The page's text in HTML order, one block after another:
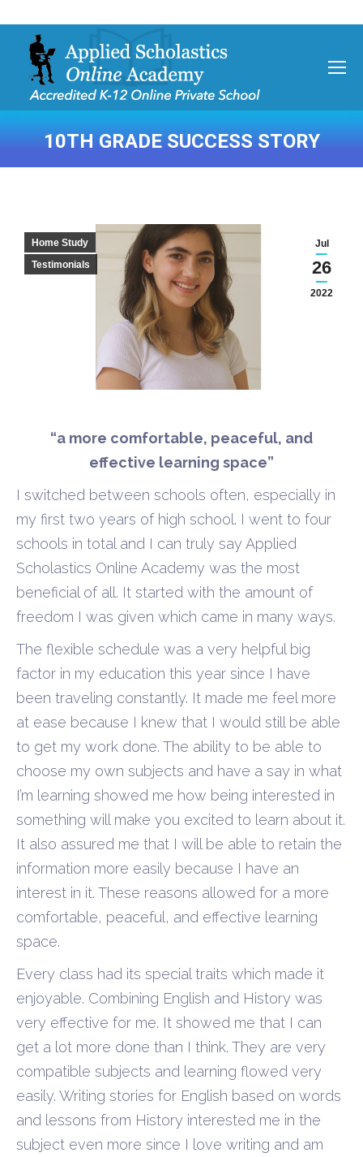
10TH GRADE SUCCESS STORY
You are here:
Jul
26
2022
Home Study
Testimonials
“a more comfortable, peaceful, and
effective learning space”
I switched between schools often, especially in
my first two years of high school. I went to four
schools in total and I can truly say Applied
Scholastics Online Academy was the most
beneficial of all. It started with the amount of
freedom I was given which came in many ways.
The flexible schedule was a very helpful big
factor in my education this year since I have
been traveling constantly. It made me feel more
at ease because I knew that I would still be able
to get my work done. The ability to be able to
choose my own subjects and have a say in what
I’m learning showed me how being interested in
something will make you excited to learn about it.
It also assured me that I will be able to retain the
information more easily because I have an
interest in it. These reasons allowed for a more
comfortable, peaceful, and effective learning
space.
Every class had its special traits which made it
enjoyable. Combining English and History was
very effective for me. It showed me that I can
get a lot more done than I think. They are very
compatible subjects and learning flowed very
easily. Writing stories for English based on words
and lessons from History interested me in the
subject even more since I love writing and am